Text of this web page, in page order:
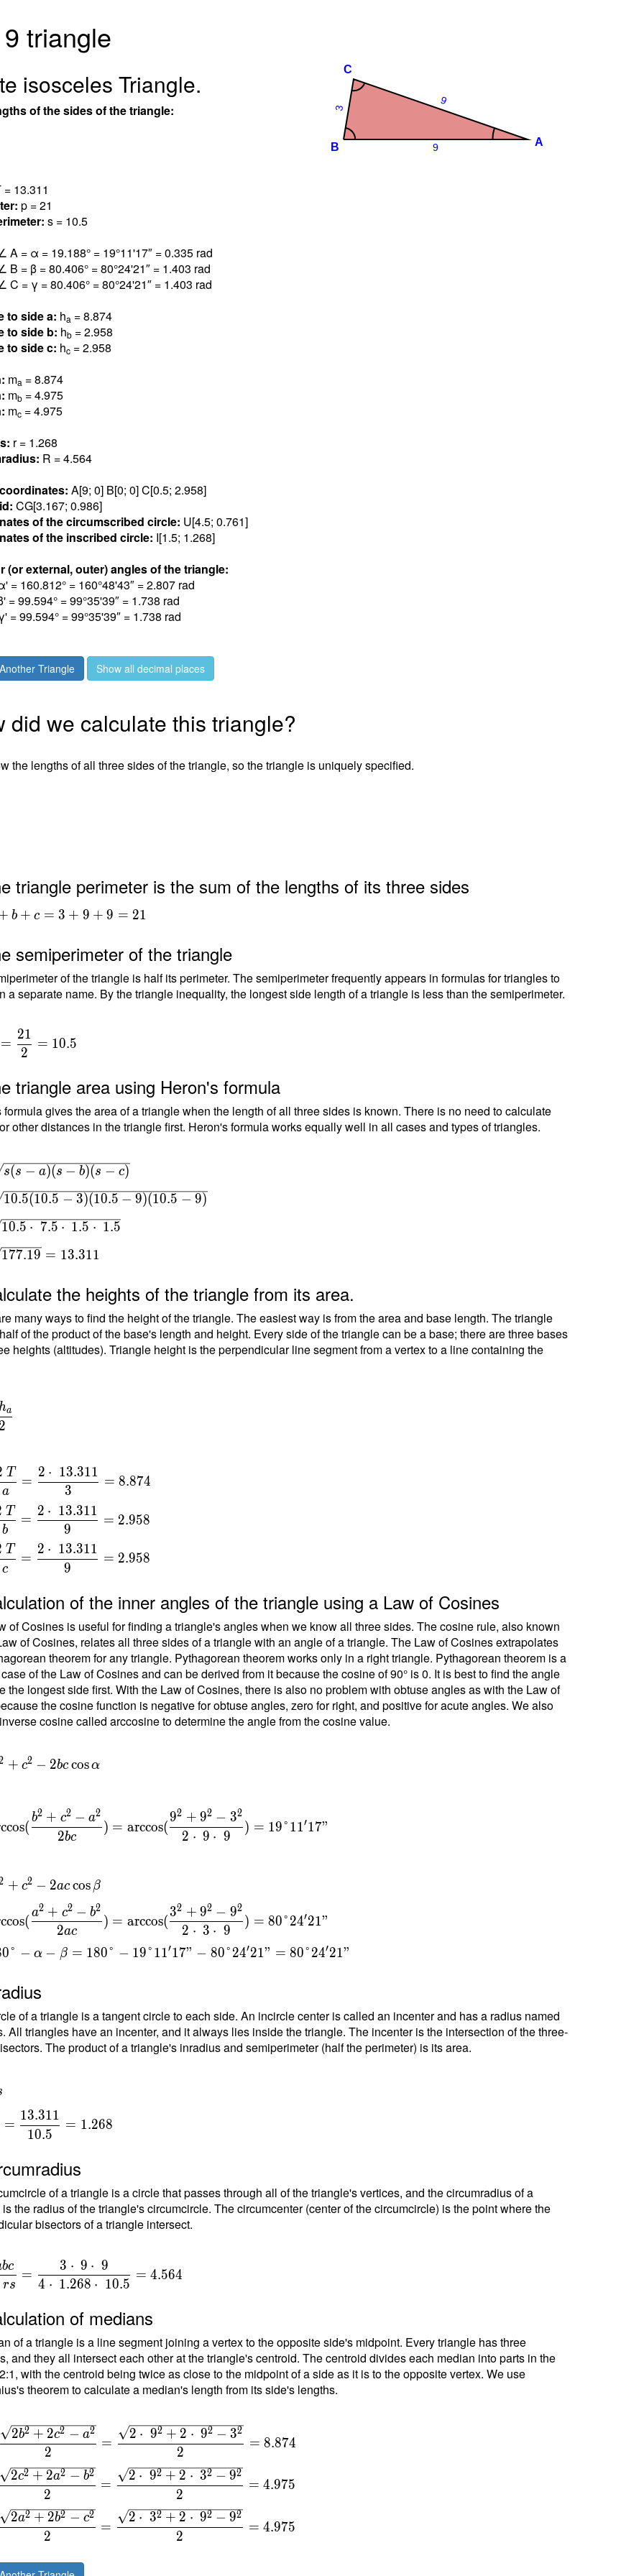
triangle
isosceles Triangle.
of the sides of the triangle:
= 13.311
p = 21
s = 10.5
A = α = 19.188° = 19°11'17″ = 0.335rad
B = β = 80.406° = 80°24'21″ = 1.403 rad
C = γ = 80.406° = 80°24'21″ = 1.403 rad
to side a: ha = 8.874
to side b: hb= 2.958
to side c: hc= 2.958
ma = 8.874
mb= 4.975
mc= 4.975
r = 1.268
R = 4.564
A[9; 0] B[0; 0] C[0.5; 2.958]
CG[3.167; 0.986]
of the circumscribed circle: U[4.5; 0.761]
of the inscribed circle: I[1.5; 1.268]
(or external, outer) angles of the triangle:
= 160.812° = 160°48'43″ = 2.807rad
= 99.594° = 99°35'39″ = 1.738 rad
= 99.594° = 99°35'39″ = 1.738 rad
Triangle Show all decimal places
did we calculate this triangle?
the lengths of all three sides of the triangle, so the triangle is uniquely specified.
triangle perimeter is the sum of the lengths of its three sides
b + c = 3 + 9 + 9 = 21
semiperimeter of the triangle
of the triangle is half its perimeter. The semiperimeter frequently appears in formulas for triangles to
a separate name. By the triangle inequality, the longest side length of a triangle is less than the semiperimeter.
=
2
21
= 10.5
triangle area using Heron's formula
formula gives the area of a triangle when the length of all three sides is known. There is no need to calculate
other distances in the triangle first. Heron's formula works equally well in all cases and types of triangles.
9)
}
\\
}
s(s − a)(s − b)(s − c)
10.5(10.5 − 3)(10.5 − 9)(10.5 − 9)
10.5 ⋅ 7.5 ⋅ 1.5 ⋅ 1.5
177.19 = 13.311
the heights of the triangle from its area.
many ways to find the height of the triangle. The easiest way is from the area and base length. The triangle
of the product of the base's length and height. Every side of the triangle can be a base; there are three bases
heights (altitudes). Triangle height is the perpendicular line segment from a vertex to a line containing the
2
ha
a
T
=
3
2 ⋅ 13.311
= 8.874
b
T
=
9
2 ⋅ 13.311
= 2.958
c
T
=
9
2 ⋅ 13.311
= 2.958
of the inner angles of the triangle using a Law of Cosines
of Cosines is useful for finding a triangle's angles when we know all three sides. The cosine rule, also known
of Cosines, relates all three sides of a triangle with an angle of a triangle. The Law of Cosines extrapolates
theorem for any triangle. Pythagorean theorem works only in a right triangle. Pythagorean theorem is a
of the Law of Cosines and can be derived from it because the cosine of 90° is 0. It is best to find the angle
the longest side first. With the Law of Cosines, there is also no problem with obtuse angles as with the Law of
the cosine function is negative for obtuse angles, zero for right, and positive for acute angles. We also
cosine called arccosine to determine the angle from the cosine value.
+ c2 − 2bc cosα
(
2bc
b2 + c2 − a2
) = arccos(
2 ⋅ 9 ⋅ 9
92 + 92 − 32
) = 19°11′17"
+ c2 − 2ac cos β
(
2ac
a2 + c2 − b2
) = arccos(
2 ⋅ 3 ⋅ 9
32 + 92 − 92
) = 80°24′21"
0° − α − β = 180° − 19°11′17" − 80°24′21" = 80°24′21"
of a triangle is a tangent circle to each side. An incircle center is called an incenter and has a radius named
All triangles have an incenter, and it always lies inside the triangle. The incenter is the intersection of the three-
The product of a triangle's inradius and semiperimeter (half the perimeter) is its area.
=
10.5
13.311
= 1.268
of a triangle is a circle that passes through all of the triangle's vertices, and the circumradius of a
the radius of the triangle's circumcircle. The circumcenter (center of the circumcircle) is the point where the
bisectors of a triangle intersect.
rs
bc
=
4 ⋅ 1.268 ⋅ 10.5
3 ⋅ 9 ⋅ 9
= 4.564
of medians
of a triangle is a line segment joining a vertex to the opposite side's midpoint. Every triangle has three
and they all intersect each other at the triangle's centroid. The centroid divides each median into parts in the
with the centroid being twice as close to the midpoint of a side as it is to the opposite vertex. We use
theorem to calculate a median's length from its side's lengths.
2
2b2 + 2c2 − a2
=
2
2 ⋅ 92 + 2 ⋅ 92 − 32
= 8.874
2
2c2 + 2a2 − b2
=
2
2 ⋅ 92 + 2 ⋅ 32 − 92
= 4.975
2
2a2 + 2b2 − c2
=
2
2 ⋅ 32 + 2 ⋅ 92 − 92
= 4.975